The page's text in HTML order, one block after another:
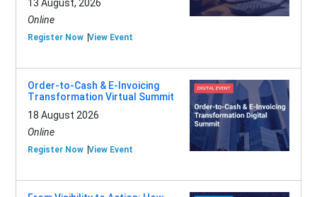
13 August, 2026
Online
Register Now View Event
Order-to-Cash & E-Invoicing
Transformation Virtual Summit
18 August 2026
Online
Register Now View Event